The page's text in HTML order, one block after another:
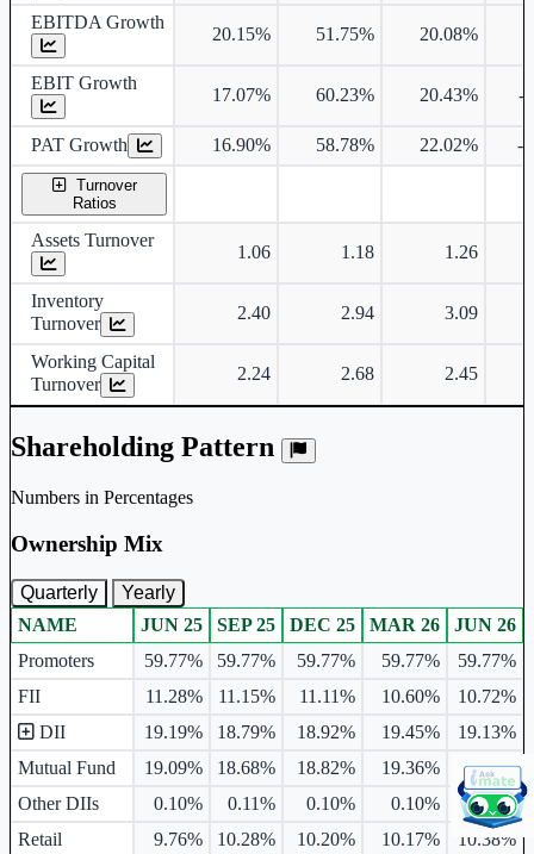
EBITDA Growth
20.15% 51.75% 20.08%
EBIT Growth
17.07% 60.23% 20.43% -
PAT Growth 16.90% 58.78% 22.02% -
Turnover
Ratios
Assets Turnover
1.06 1.18 1.26
Inventory
Turnover
2.40 2.94 3.09
Working Capital
Turnover
2.24 2.68 2.45
Shareholding Pattern
Numbers in Percentages
Ownership Mix
Quarterly Yearly
Ownership mix table for quarterly and yearly shareholding pattern.
NAME JUN 25 SEP 25 DEC 25 MAR 26
JUN 26
Promoters
59.77% 59.77% 59.77% 59.77%
59.77%
FII
11.28% 11.15% 11.11% 10.60%
10.72%
DII
19.19% 18.79% 18.92% 19.45%
19.13%
Mutual Fund
19.09% 18.68% 18.82% 19.36%
19.10%
Other DIIs
0.10% 0.11% 0.10% 0.10%
0.03%
Retail
9.76% 10.28% 10.20% 10.17% 10.38%